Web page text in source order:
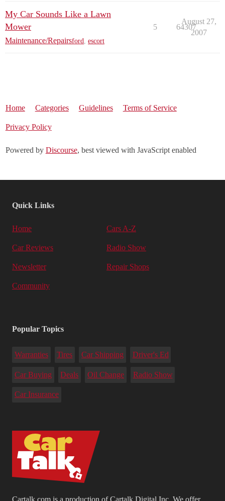
My Car Sounds Like a Lawn
Mower
Maintenance/Repairsford escort
5 64307
August 27,
2007
Home Categories Guidelines Terms of Service
Privacy Policy
Powered by Discourse, best viewed with JavaScript enabled
Quick Links
Home Cars A-Z
Car Reviews Radio Show
Newsletter Repair Shops
Community
Popular Topics
Warranties Tires Car Shipping Driver's Ed
Car Buying Deals Oil Change Radio Show
Car Insurance